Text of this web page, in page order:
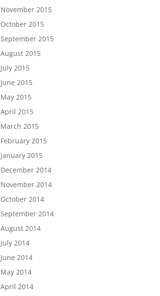
November 2015
October 2015
September 2015
August 2015
July 2015
June 2015
May 2015
April 2015
March 2015
February 2015
January 2015
December 2014
November 2014
October 2014
September 2014
August 2014
July 2014
June 2014
May 2014
April 2014